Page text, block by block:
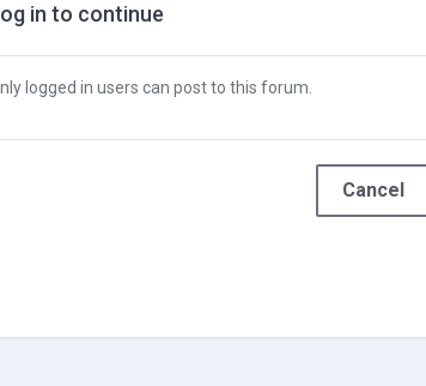
in to continue
logged in users can post to this forum.
Cancel